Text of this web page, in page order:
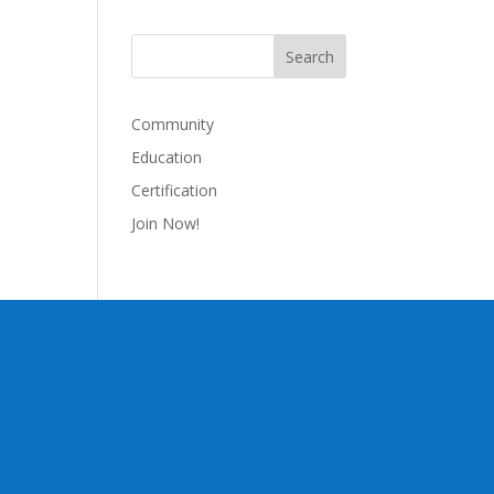
Community
Education
Certification
Join Now!